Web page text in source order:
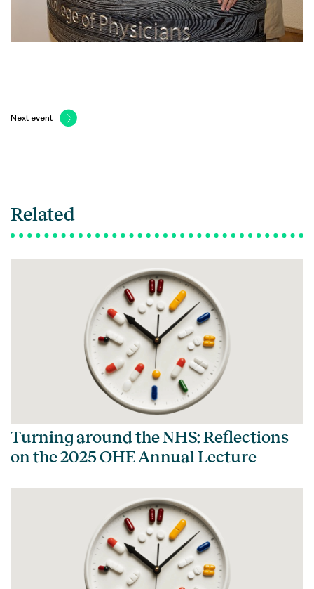
Next event
Related
Turning around the NHS: Reflections
on the 2025 OHE Annual Lecture